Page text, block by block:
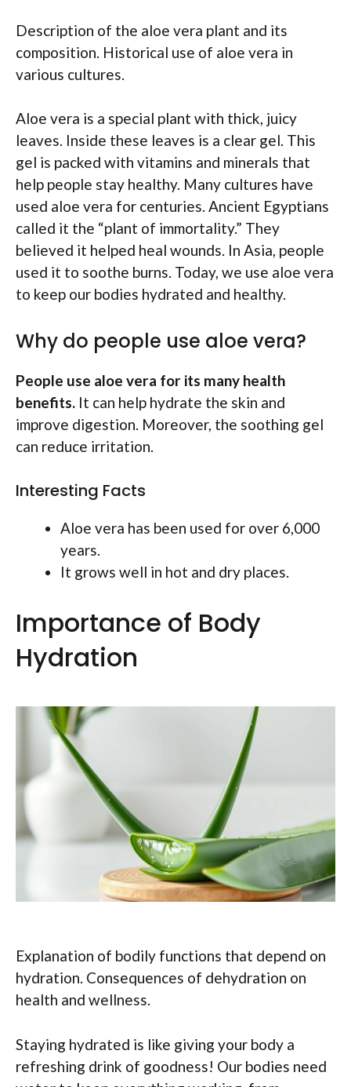
Description of the aloe vera plant and its
composition. Historical use of aloe vera in
various cultures.
Aloe vera is a special plant with thick, juicy
leaves. Inside these leaves is a clear gel. This
gel is packed with vitamins and minerals that
help people stay healthy. Many cultures have
used aloe vera for centuries. Ancient Egyptians
called it the “plant of immortality.” They
believed it helped heal wounds. In Asia, people
used it to soothe burns. Today, we use aloe vera
to keep our bodies hydrated and healthy.
Why do people use aloe vera?
People use aloe vera for its many health
benefits. It can help hydrate the skin and
improve digestion. Moreover, the soothing gel
can reduce irritation.
Interesting Facts
Aloe vera has been used for over 6,000
years.
It grows well in hot and dry places.
Importance of Body
Hydration
Explanation of bodily functions that depend on
hydration. Consequences of dehydration on
health and wellness.
Staying hydrated is like giving your body a
refreshing drink of goodness! Our bodies need